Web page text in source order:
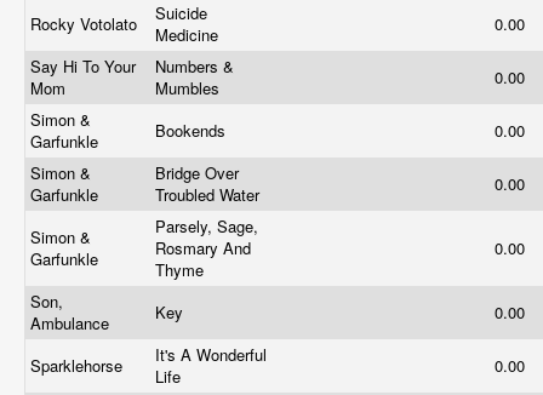
Rocky Votolato
Suicide
Medicine
0.00
Say Hi To Your
Mom
Numbers &
Mumbles
0.00
Simon &
Garfunkle
Bookends
0.00
Simon &
Garfunkle
Bridge Over
Troubled Water
0.00
Simon &
Garfunkle
Parsely, Sage,
Rosmary And
Thyme
0.00
Son,
Ambulance
Key 0.00
Sparklehorse
It's A Wonderful
Life
0.00